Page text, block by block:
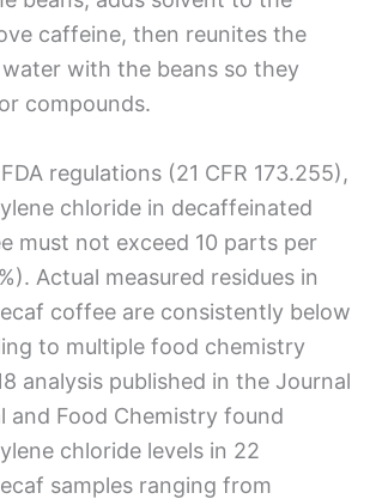
caffeine, then reunites the
with the beans so they
compounds.
regulations (21 CFR 173.255),
chloride in decaffeinated
must not exceed 10 parts per
Actual measured residues in
coffee are consistently below
to multiple food chemistry
analysis published in the Journal
and Food Chemistry found
chloride levels in 22
samples ranging from